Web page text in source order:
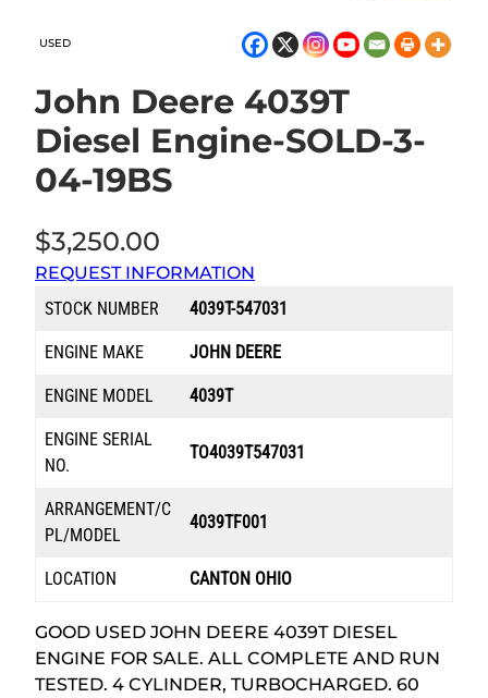
USED
John Deere 4039T
Diesel Engine-SOLD-3-
04-19BS
$3,250.00
REQUEST INFORMATION
STOCK NUMBER
4039T-547031
ENGINE MAKE JOHN DEERE
ENGINE MODEL 4039T
ENGINE SERIAL
NO.
TO4039T547031
ARRANGEMENT/C
PL/MODEL
4039TF001
LOCATION CANTON OHIO
GOOD USED JOHN DEERE 4039T DIESEL
ENGINE FOR SALE. ALL COMPLETE AND RUN
TESTED. 4 CYLINDER, TURBOCHARGED. 60